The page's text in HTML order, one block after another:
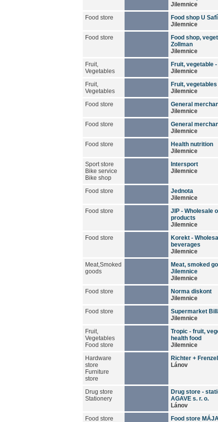
Jilemnice
Food store
Food shop U
Jilemnice
Food store
Food shop,
Zollman
Jilemnice
Fruit,
Vegetables
Fruit, vegetable
Jilemnice
Fruit,
Vegetables
Fruit,
Jilemnice
Food store
General
Jilemnice
Food store
General
Jilemnice
Food store
Health nutrition
Jilemnice
Sport store
Bike service
Bike shop
Intersport
Jilemnice
Food store
Jednota
Jilemnice
Food store
JIP - Wholesale
products
Jilemnice
Food store
Korekt -
beverages
Jilemnice
Meat,Smoked
goods
Meat, smoked
Jilemnice
Jilemnice
Food store
Norma diskont
Jilemnice
Food store
Supermarket
Jilemnice
Fruit,
Vegetables
Food store
Tropic - fruit,
health food
Jilemnice
Hardware
store
Furniture
store
Richter +
Lánov
Drug store
Stationery
Drug store -
AGAVE s. r. o.
Lánov
Food store
Food store